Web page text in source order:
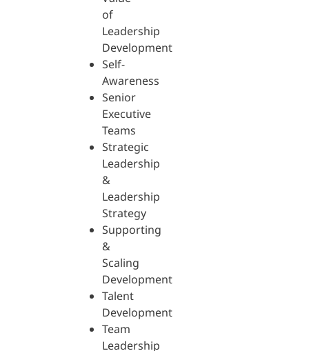
of
Leadership
Development
Self-
Awareness
Senior
Executive
Teams
Strategic
Leadership
&
Leadership
Strategy
Supporting
&
Scaling
Development
Talent
Development
Team
Leadership